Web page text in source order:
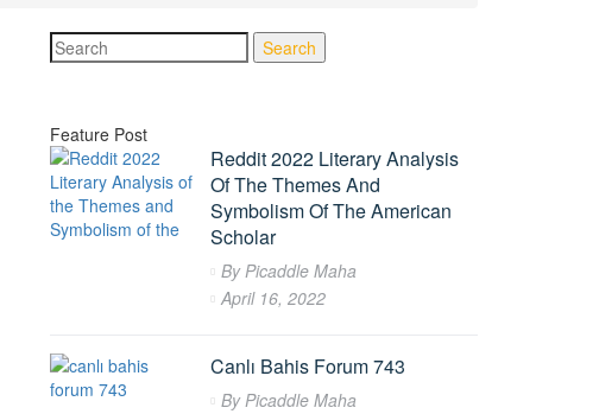
Search
Feature Post
Reddit 2022 Literary Analysis
Of The Themes And
Symbolism Of The American
Scholar
ByPicaddle Maha
April 16, 2022
Canlı Bahis Forum 743
ByPicaddle Maha